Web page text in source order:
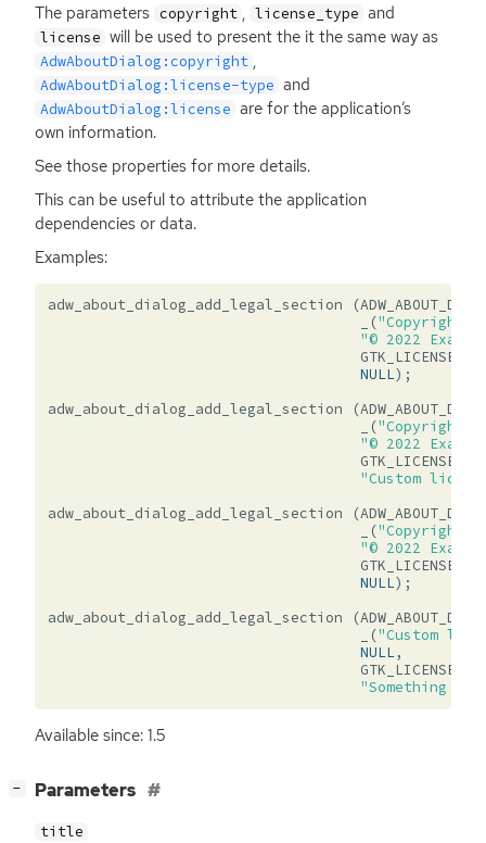
The parameters copyright , license_type and
license will be used to present the it the same way as
AdwAboutDialog:copyright ,
AdwAboutDialog:license-type and
AdwAboutDialog:license are for the application’s
own information.
See those properties for more details.
This can be useful to attribute the application
dependencies or data.
Examples:
adw_about_dialog_add_legal_section (
("Copyright
"© 2022
NULL);
adw_about_dialog_add_legal_section
(
("Copyright
"© 2022
"Custom
adw_about_dialog_add_legal_section
(
("Copyright
"© 2022
NULL);
adw_about_dialog_add_legal_section
(
("Custom
NULL,
"Something
Available since: 1.5
− Parameters
title